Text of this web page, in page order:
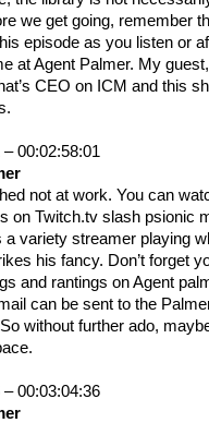
we get going, remember
episode as you listen or
at Agent Palmer. My
CEO on ICM and this
00:02:58:01
not at work. You can
on Twitch.tv slash psionic
a variety streamer playing
his fancy. Don’t forget
and rantings on Agent
can be sent to the
without further ado,
00:03:04:36